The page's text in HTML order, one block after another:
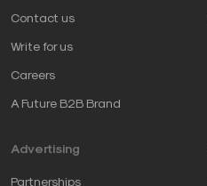
Contact us
Write for us
Careers
A Future B2B Brand
Advertising
Partnerships